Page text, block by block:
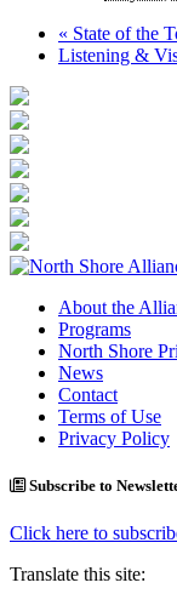
« State of the
Listening &
About the
Programs
North Shore
News
Contact
Terms of Use
Privacy Policy
Subscribe to
Click here to
Translate this site: